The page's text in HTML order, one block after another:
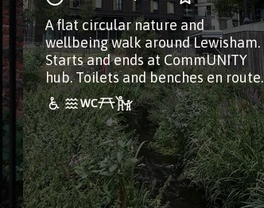
A flat circular nature and
wellbeing walk around Lewisham.
Starts and ends at CommUNITY
hub. Toilets and benches en route.